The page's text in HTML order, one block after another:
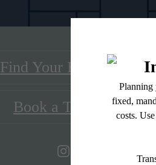
Find Your Home
Book a Tour